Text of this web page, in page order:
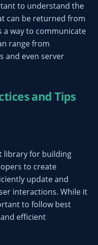
to understand the
can be returned from
a way to communicate
range from
and even server
and Tips
library for building
to create
update and
interactions. While it
to follow best
efficient